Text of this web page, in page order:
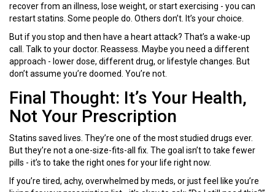
recover from an illness, lose weight, or start exercising - you can
restart statins. Some people do. Others don’t. It’s your choice.
But if you stop and then have a heart attack? That’s a wake-up
call. Talk to your doctor. Reassess. Maybe you need a different
approach - lower dose, different drug, or lifestyle changes. But
don’t assume you’re doomed. You’re not.
Final Thought: It’s Your Health,
Not Your Prescription
Statins saved lives. They’re one of the most studied drugs ever.
But they’re not a one-size-fits-all fix. The goal isn’t to take fewer
pills - it’s to take the right ones for your life right now.
If you’re tired, achy, overwhelmed by meds, or just feel like you’re